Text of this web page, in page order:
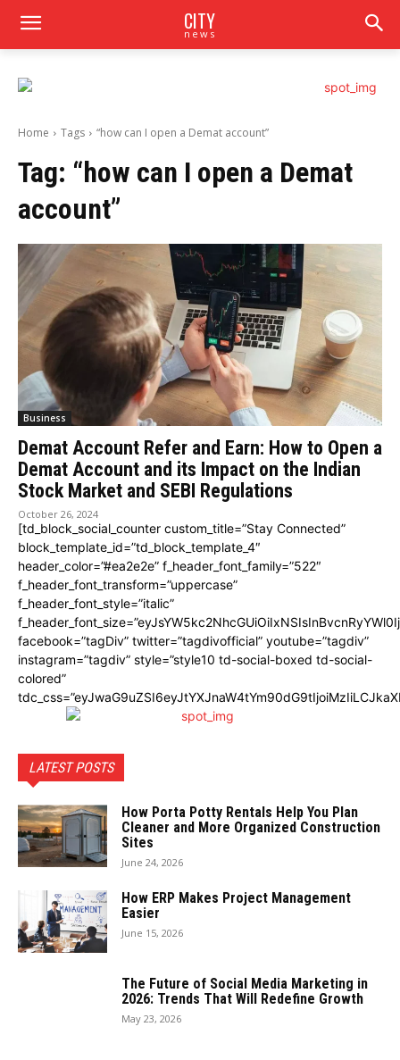
CITY
news
Home Tags “how can I open a Demat account”
Tag: “how can I open a Demat
account”
Business
Demat Account Refer and Earn: How to Open a
Demat Account and its Impact on the Indian
Stock Market and SEBI Regulations
October 26, 2024
[td_block_social_counter custom_title=”Stay Connected”
block_template_id=”td_block_template_4″
header_color=”#ea2e2e” f_header_font_family=”522″
f_header_font_transform=”uppercase”
f_header_font_style=”italic”
facebook=”tagDiv” twitter=”tagdivofficial” youtube=”tagdiv”
instagram=”tagdiv” style=”style10 td-social-boxed td-social-
colored”
LATEST POSTS
How Porta Potty Rentals Help You Plan
Cleaner and More Organized Construction
Sites
June 24, 2026
How ERP Makes Project Management
Easier
June 15, 2026
The Future of Social Media Marketing in
2026: Trends That Will Redefine Growth
May 23, 2026